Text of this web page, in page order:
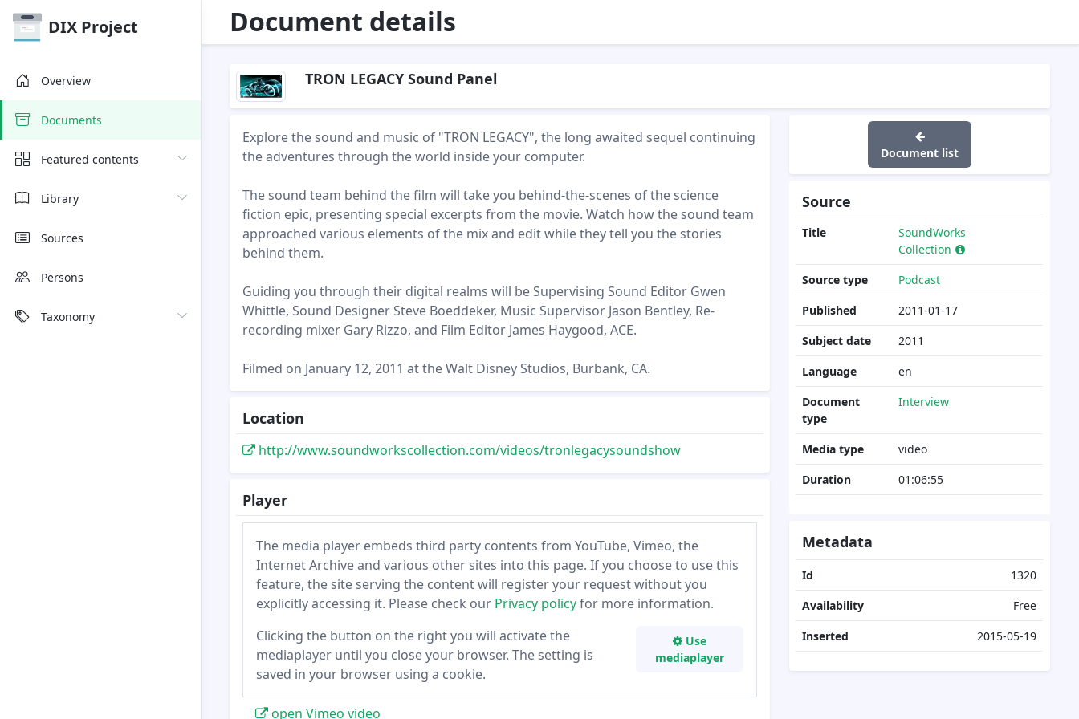
Document details
DIX Project
Overview
Documents
Featured contents
Library
Sources
Persons
Taxonomy
TRON LEGACY Sound Panel
Explore the sound and music of "TRON LEGACY", the long awaited sequel continuing
the adventures through the world inside your computer.
The sound team behind the film will take you behind-the-scenes of the science
fiction epic, presenting special excerpts from the movie. Watch how the sound team
approached various elements of the mix and edit while they tell you the stories
behind them.
Guiding you through their digital realms will be Supervising Sound Editor Gwen
Whittle, Sound Designer Steve Boeddeker, Music Supervisor Jason Bentley, Re-
recording mixer Gary Rizzo, and Film Editor James Haygood, ACE.
Filmed on January 12, 2011 at the Walt Disney Studios, Burbank, CA.
Location
http://www.soundworkscollection.com/videos/tronlegacysoundshow
Player
The media player embeds third party contents from YouTube, Vimeo, the
Internet Archive and various other sites into this page. If you choose to use this
feature, the site serving the content will register your request without you
explicitly accessing it. Please check our Privacy policyfor more information.
Clicking the button on the right you will activate the
mediaplayer until you close your browser. The setting is
saved in your browser using a cookie.
Use
mediaplayer
open Vimeo video
Document list
Source
Title
SoundWorks
Collection
Source type
Podcast
Published
2011-01-17
Subject date
2011
Language
en
Document
type
Interview
Media type
video
Duration
01:06:55
Metadata
Id
1320
Availability
Free
Inserted
2015-05-19